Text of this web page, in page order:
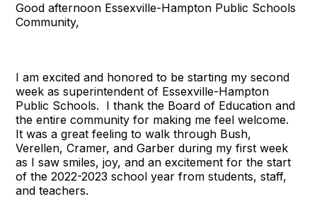
Good afternoon Essexville-Hampton Public Schools
Community,
I am excited and honored to be starting my second
week as superintendent of Essexville-Hampton
Public Schools. I thank the Board of Education and
the entire community for making me feel welcome.
It was a great feeling to walk through Bush,
Verellen, Cramer, and Garber during my first week
as I saw smiles, joy, and an excitement for the start
of the 2022-2023 school year from students, staff,
and teachers.